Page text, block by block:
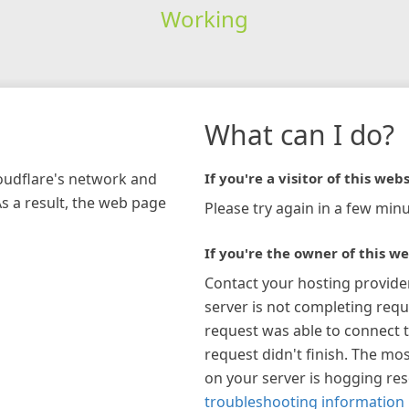
Working
network and
a result, the web page
What can I do?
If you're a visitor of this
Please try again in a few
If you're the owner of this
Contact your hosting
server is not completing
request was able to connect
request didn't finish. The
on your server is hogging
troubleshooting information